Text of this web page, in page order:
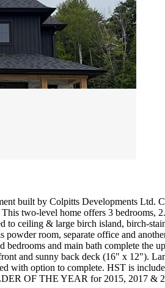
built by Colpitts Developments Ltd.
two-level home offers 3 bedrooms,
ceiling & large birch island, birch-
room, separate office and
and main bath complete the
and sunny back deck (16" x 12").
with option to complete. HST is
OF THE YEAR for 2015, 2017 &